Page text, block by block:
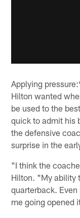
Applying
Hilton wanted
be used to the
quick to admit his
the defensive
surprise in the
"I think the
Hilton. "My ability
quarterback.
me going opened